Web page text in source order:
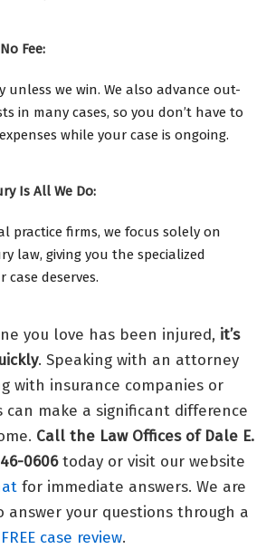
Fee:
unless we win. We also advance out-
in many cases, so you don’t have to
while your case is ongoing.
Is All We Do:
practice firms, we focus solely on
law, giving you the specialized
case deserves.
you love has been injured, it’s
. Speaking with an attorney
with insurance companies or
can make a significant difference
Call the Law Offices of Dale E.
0606today or visit our website
for immediate answers. We are
your questions through a
FREE case review.